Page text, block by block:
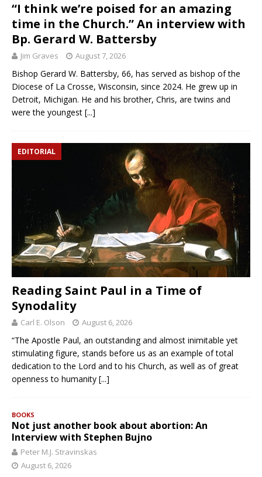
“I think we’re poised for an amazing
time in the Church.” An interview with
Bp. Gerard W. Battersby
Jim Graves August 7, 2026
Bishop Gerard W. Battersby, 66, has served as bishop of the
Diocese of La Crosse, Wisconsin, since 2024. He grew up in
Detroit, Michigan. He and his brother, Chris, are twins and
were the youngest [...]
Reading Saint Paul in a Time of
Synodality
EDITORIAL
Carl E. Olson August 6, 2026
“The Apostle Paul, an outstanding and almost inimitable yet
stimulating figure, stands before us as an example of total
dedication to the Lord and to his Church, as well as of great
openness to humanity [...]
BOOKS
Not just another book about abortion: An
Interview with Stephen Bujno
Peter M.J. Stravinskas
August 6, 2026